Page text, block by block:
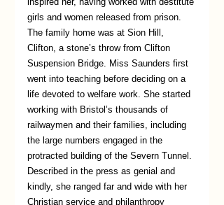
girls and women released from prison.
The family home was at Sion Hill,
Clifton, a stone’s throw from Clifton
Suspension Bridge. Miss Saunders first
went into teaching before deciding on a
life devoted to welfare work. She started
working with Bristol’s thousands of
railwaymen and their families, including
the large numbers engaged in the
protracted building of the Severn Tunnel.
Described in the press as genial and
kindly, she ranged far and wide with her
Christian service and philanthropy